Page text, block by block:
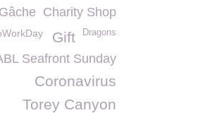
Charity Shop
Gâche
Dragons
Gift
Seafront Sunday
Coronavirus
Torey Canyon